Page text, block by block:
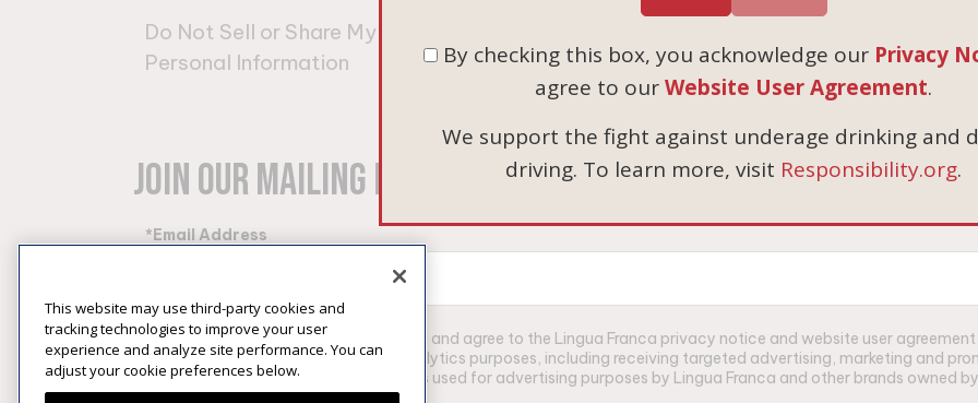
By checking this box, you acknowledge our Privacy
agree to ourWebsite User Agreement.
We support the fight against underage drinking and
driving. To learn more, visit Responsibility.org.
Do Not Sell or Share My
Personal Information
Join Our Mailing List
*Email Address
By clicking “Subscribe”, I have read and agree to the Lingua Franca privacy notice and website user
information for marketing and analytics purposes, including receiving targeted advertising, marketing and
of my email address into identifiers used for advertising purposes by Lingua Franca and other brands owned
This website may use third-party cookies and
tracking technologies to improve your user
experience and analyze site performance. You can
adjust your cookie preferences below.